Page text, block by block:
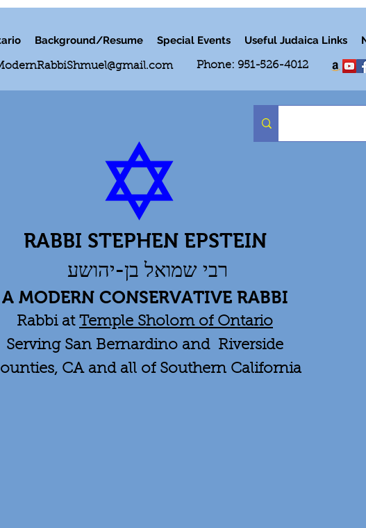
Background/Resume Special Events Useful Judaica Links
Phone: 951-526-4012
RABBI STEPHEN EPSTEIN
רבי שמואל בן-יהושע
A MODERN CONSERVATIVE RABBI
Rabbi at Temple Sholom of Ontario
Serving San Bernardino and Riverside
CA and all of Southern California